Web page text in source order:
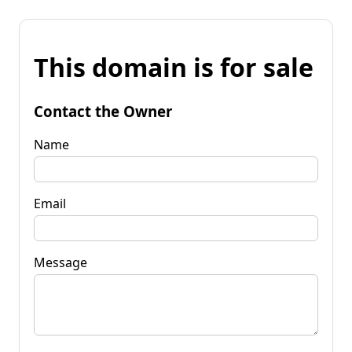
This domain is for sale
Contact the Owner
Name
Email
Message